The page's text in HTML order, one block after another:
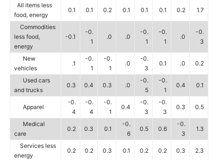
All items less
food, energy
0.1 0.1 0.2 0.1 0.1 0.1 0.2 1.7
Commodities
less food,
energy
-0.1
-0.
1
.0 .0
-0.
1
-0.
1
.0
-0.
3
New
vehicles
.1
-0.
1
-0.
1
.0
-0.
3
0.1 .0 0.2
Used cars
and trucks
0.3 0.4 0.3 .0
-0.
5
-0.
1
0.4 0.1
Apparel
-0.
4
-0.
4
-0.
1
0.4
-0.
3
-0.
3
0.3 0.5
Medical
care
0.2 0.3 0.1
-0.
6
0.5 0.6
-0.
3
1.3
Services less
energy
0.2 0.2 0.3 0.1 0.2 0.2 0.3 2.3